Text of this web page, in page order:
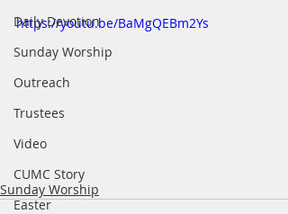
Daily Devotion
Sunday Worship
Outreach
Trustees
Video
CUMC Story
Easter
https://youtu.be/BaMgQEBm2Ys
Sunday Worship